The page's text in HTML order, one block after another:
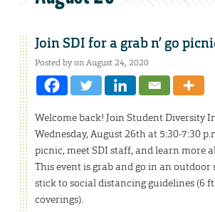
Join SDI for a grab n’ go
Posted by on August 24, 2020
Welcome back! Join Student Diversity
Wednesday, August 26th at 5:30-7:30
picnic, meet SDI staff, and learn more
This event is grab and go in an outdoor
stick to social distancing guidelines (6
coverings).